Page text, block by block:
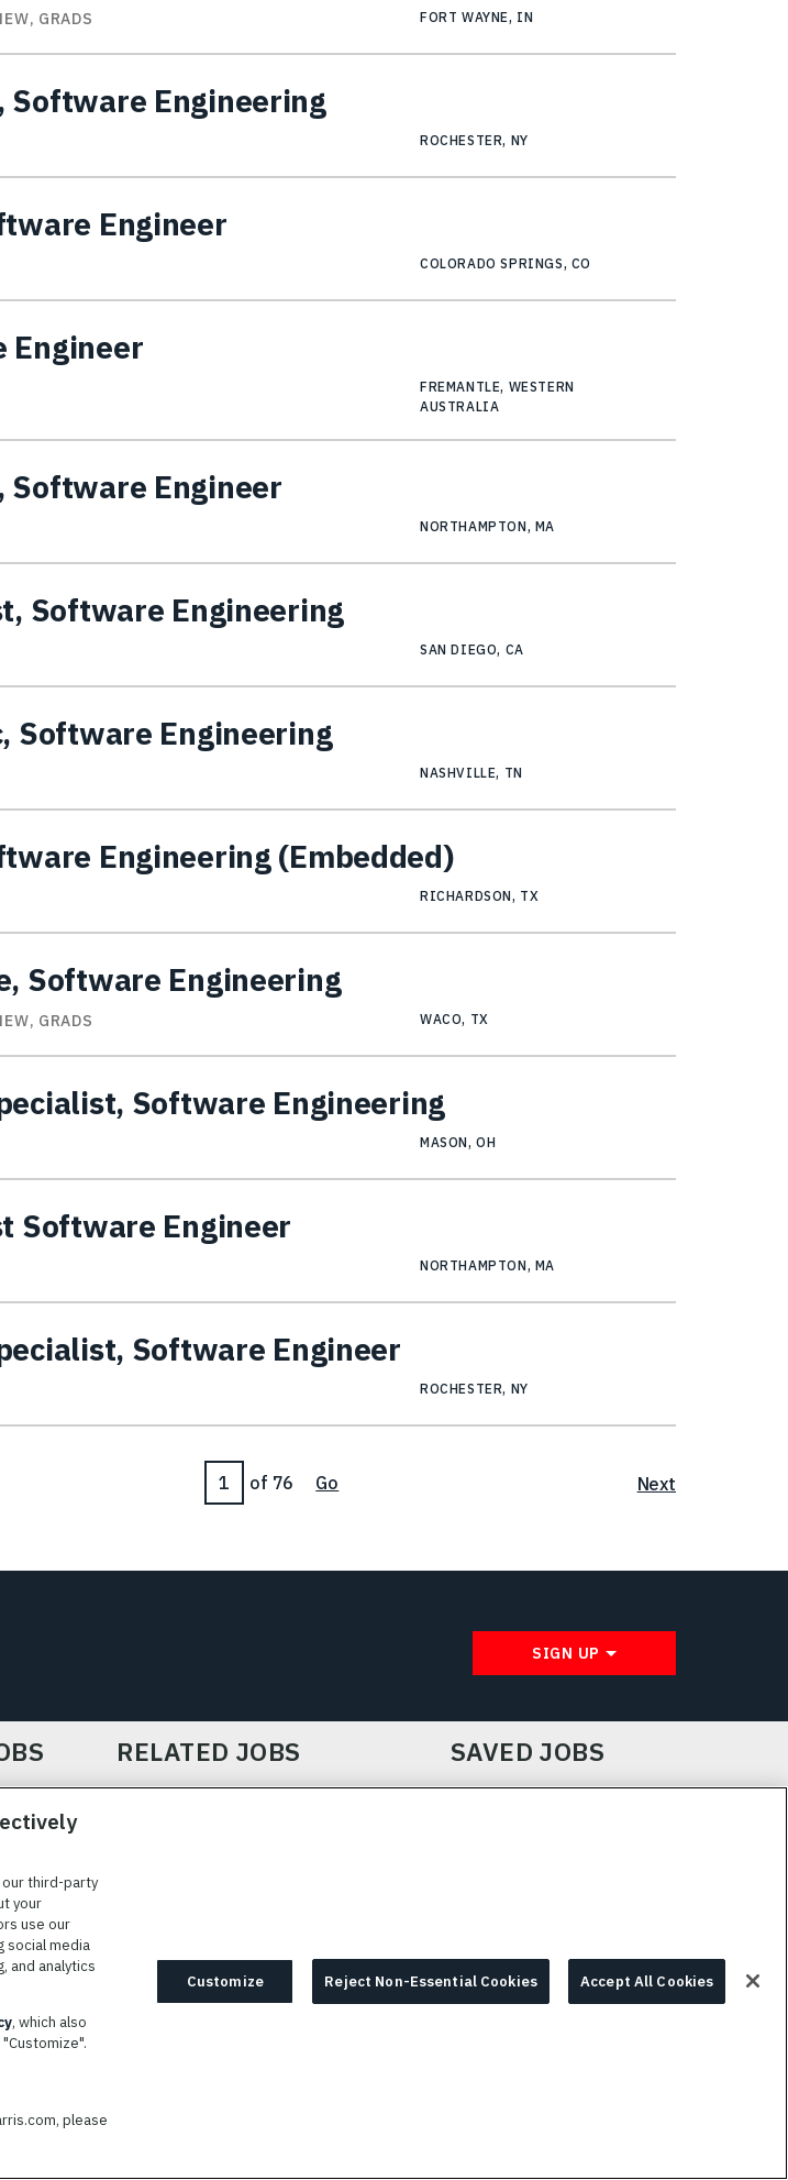
GRADS FORT WAYNE, IN
Software Engineering
ROCHESTER, NY
Engineer
COLORADO SPRINGS, CO
Engineer
FREMANTLE, WESTERN
AUSTRALIA
Software Engineer
NORTHAMPTON, MA
Software Engineering
SAN DIEGO, CA
Software Engineering
NASHVILLE, TN
Engineering (Embedded)
RICHARDSON, TX
Software Engineering
GRADS WACO, TX
Software Engineering
MASON, OH
Software Engineer
NORTHAMPTON, MA
Software Engineer
ROCHESTER, NY
Page of 76 Go Next
SIGN UP
RELATED JOBS SAVED JOBS
SITE MAP
to individuals with
to email requests for
following contact information: full
means to communicate with you.
our third-party
your
use our
social media
and analytics
, which also
please
Customize Reject Non-Essential Cookies Accept All Cookies